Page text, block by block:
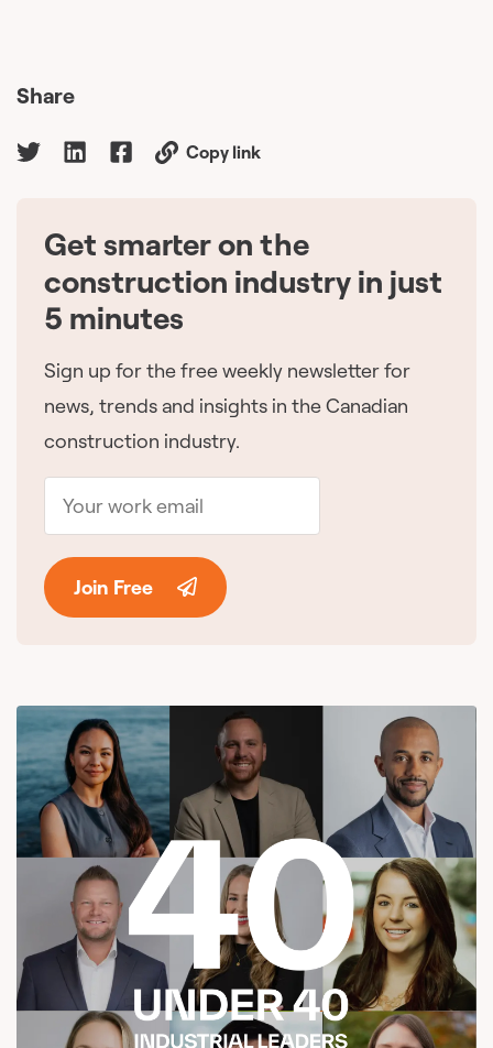
Share
Copy link
Get smarter on the
construction industry in just
5 minutes
Sign up for the free weekly newsletter for
news, trends and insights in the Canadian
construction industry.
Join Free